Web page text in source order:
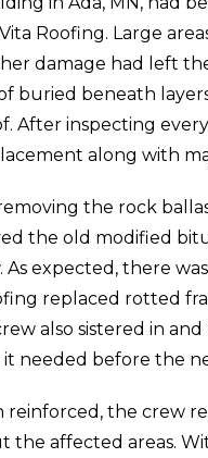
Roofing. Large
damage had left
buried beneath
After inspecting
along with
the rock
the old modified
expected, there
replaced rotted
also sistered in
needed before the
the crew
affected areas.